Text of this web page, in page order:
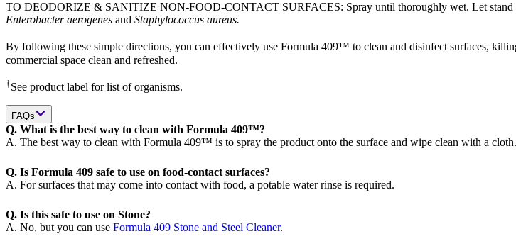
TO DEODORIZE & SANITIZE NON-FOOD-CONTACT SURFACES: Spray until thoroughly wet. Let stand
Enterobacter aerogenes and Staphylococcus aureus.
By following these simple directions, you can effectively use Formula 409™ to clean and disinfect surfaces,
commercial space clean and refreshed.
†See product label for list of organisms.
FAQs
Q. What is the best way to clean with Formula 409™?
A. The best way to clean with Formula 409™ is to spray the product onto the surface and wipe clean with a cloth.
Q. Is Formula 409 safe to use on food-contact surfaces?
A. For surfaces that may come into contact with food, a potable water rinse is required.
Q. Is this safe to use on Stone?
A. No, but you can use Formula 409 Stone and Steel Cleaner.